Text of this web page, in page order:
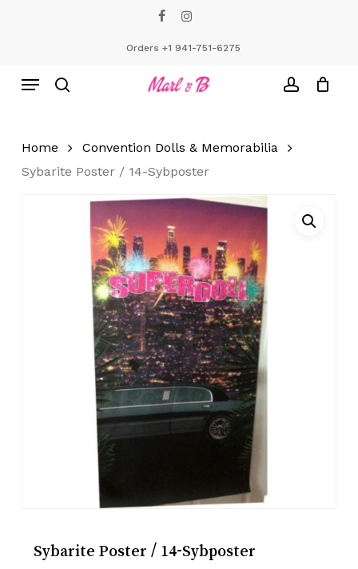
Orders +1 941-751-6275
Menu
Home
Convention Dolls & Memorabilia
Sybarite Poster / 14-Sybposter
Sybarite Poster / 14-Sybposter